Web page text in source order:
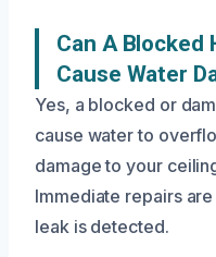
Can A Blocked
Cause Water
Yes, a blocked or
cause water to
damage to your
Immediate repairs
leak is detected.